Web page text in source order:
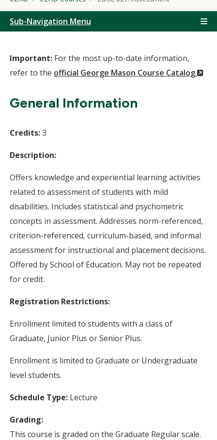
Sub-Navigation Menu
Important: For the most up-to-date information,
refer to the official George Mason Course Catalog
General Information
Credits:3
Description:
Offers knowledge and experiential learning activities
related to assessment of students with mild
disabilities. Includes statistical and psychometric
concepts in assessment. Addresses norm-referenced,
criterion-referenced, curriculum-based, and informal
assessment for instructional and placement decisions.
Offered by School of Education. May not be repeated
for credit.
Registration Restrictions:
Enrollment limited to students with a class of
Graduate, Junior Plus or Senior Plus.
Enrollment is limited to Graduate or Undergraduate
level students.
Schedule Type: Lecture
Grading:
This course is graded on the Graduate Regular scale.